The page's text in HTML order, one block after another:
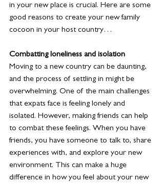
in your new place is crucial. Here are some
good reasons to create your new family
cocoon in your host country…
Combatting loneliness and isolation
Moving to a new country can be daunting,
and the process of settling in might be
overwhelming. One of the main challenges
that expats face is feeling lonely and
isolated. However, making friends can help
to combat these feelings. When you have
friends, you have someone to talk to, share
experiences with, and explore your new
environment. This can make a huge
difference in how you feel about your new